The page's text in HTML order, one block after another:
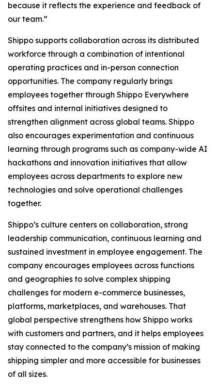
because it reflects the experience and feedback of
our team.”
Shippo supports collaboration across its distributed
workforce through a combination of intentional
operating practices and in-person connection
opportunities. The company regularly brings
employees together through Shippo Everywhere
offsites and internal initiatives designed to
strengthen alignment across global teams. Shippo
also encourages experimentation and continuous
learning through programs such as company-wide AI
hackathons and innovation initiatives that allow
employees across departments to explore new
technologies and solve operational challenges
together.
Shippo’s culture centers on collaboration, strong
leadership communication, continuous learning and
sustained investment in employee engagement. The
company encourages employees across functions
and geographies to solve complex shipping
challenges for modern e-commerce businesses,
platforms, marketplaces, and warehouses. That
global perspective strengthens how Shippo works
with customers and partners, and it helps employees
stay connected to the company’s mission of making
shipping simpler and more accessible for businesses
of all sizes.